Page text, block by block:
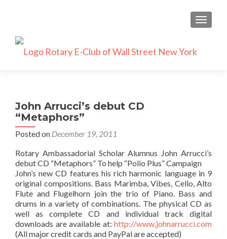
John Arrucci’s debut CD
“Metaphors”
Posted on December 19, 2011
Rotary Ambassadorial Scholar Alumnus John Arrucci’s
debut CD “Metaphors” To help “Polio Plus” Campaign
John’s new CD features his rich harmonic language in 9
original compositions. Bass Marimba, Vibes, Cello, Alto
Flute and Flugelhorn join the trio of Piano. Bass and
drums in a variety of combinations. The physical CD as
well as complete CD and individual track digital
downloads are available at: http://www.johnarrucci.com
(All major credit cards and PayPal are accepted)